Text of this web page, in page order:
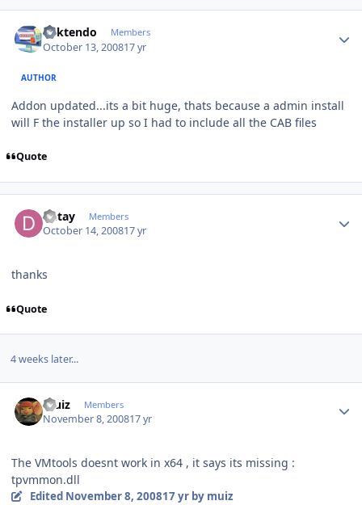
ricktendo Members
October 13, 200817 yr
AUTHOR
Addon updated...its a bit huge, thats because a admin install
will F the installer up so I had to include all the CAB files
Quote
Detay Members
October 14, 200817 yr
thanks
Quote
4 weeks later...
muiz Members
November 8, 200817 yr
The VMtools doesnt work in x64 , it says its missing :
tpvmmon.dll
Edited November 8, 200817 yrby muiz